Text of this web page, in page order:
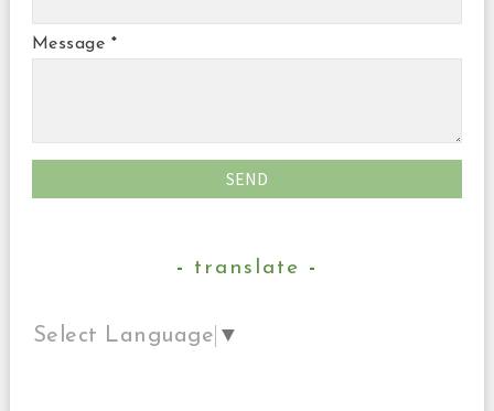
Message *
translate
Select Language ▼